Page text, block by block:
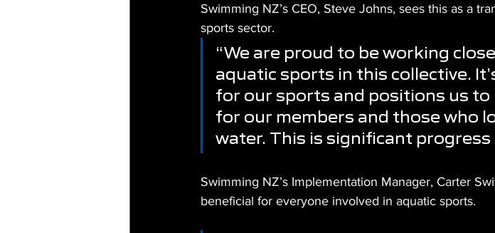
Swimming NZ’s CEO, Steve Johns, sees this as a
sports sector.
“We are proud to be working
aquatic sports in this collective.
for our sports and positions us
for our members and those who
water. This is significant
Swimming NZ’s Implementation Manager, Carter
beneficial for everyone involved in aquatic sports.